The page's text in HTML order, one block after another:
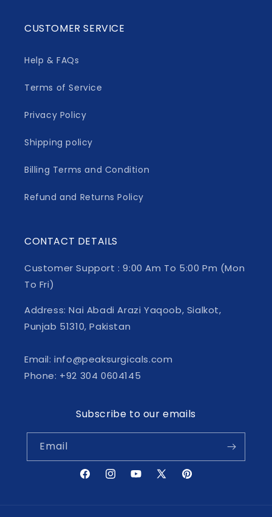
CUSTOMER SERVICE
Help & FAQs
Terms of Service
Privacy Policy
Shipping policy
Billing Terms and Condition
Refund and Returns Policy
CONTACT DETAILS
Customer Support : 9:00 Am To 5:00 Pm (Mon
To Fri)
Address: Nai Abadi Arazi Yaqoob, Sialkot,
Punjab 51310, Pakistan
Email: info@peaksurgicals.com
Phone: +92 304 0604145
Subscribe to our emails
Email
FacebookInstagramYouTube
X
Pinterest